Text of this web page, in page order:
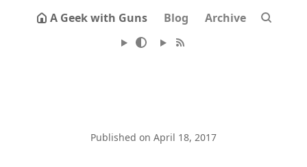
A Geek with Guns Blog Archive
Published on April 18, 2017